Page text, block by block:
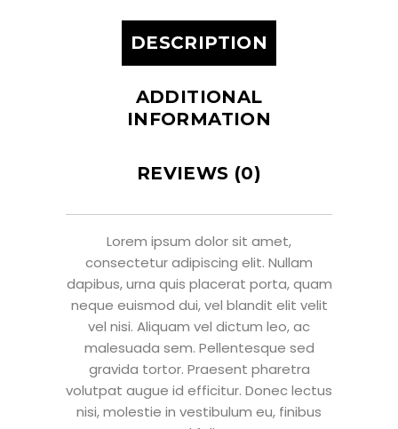
DESCRIPTION
ADDITIONAL
INFORMATION
REVIEWS (0)
Lorem ipsum dolor sit amet,
consectetur adipiscing elit. Nullam
dapibus, urna quis placerat porta, quam
neque euismod dui, vel blandit elit velit
vel nisi. Aliquam vel dictum leo, ac
malesuada sem. Pellentesque sed
gravida tortor. Praesent pharetra
volutpat augue id efficitur. Donec lectus
nisi, molestie in vestibulum eu, finibus